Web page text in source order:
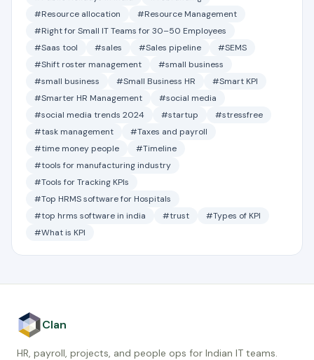
#Resource allocation
#Resource Management
#Right for Small IT Teams for 30–50 Employees
#Saas tool
#sales #Sales pipeline
#SEMS
#Shift roster management
#small business
#small business
#Small Business HR
#Smart KPI
#Smarter HR Management
#social media
#social media trends 2024
#startup
#stressfree
#task management
#Taxes and payroll
#time money people
#Timeline
#tools for manufacturing industry
#Tools for Tracking KPIs
#Top HRMS software for Hospitals
#top hrms software in india
#trust
#Types of KPI
#What is KPI
Clan
HR, payroll, projects, and people ops for Indian IT teams.